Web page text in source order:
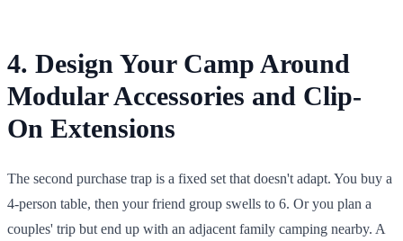
4. Design Your Camp Around
Modular Accessories and Clip-
On Extensions
The second purchase trap is a fixed set that doesn't adapt. You buy a
4-person table, then your friend group swells to 6. Or you plan a
couples' trip but end up with an adjacent family camping nearby. A